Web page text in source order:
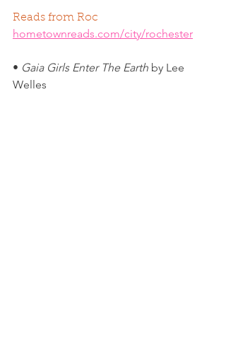
Reads from Roc
hometownreads.com/city/rochester
• Gaia Girls Enter The Earth by Lee
Welles